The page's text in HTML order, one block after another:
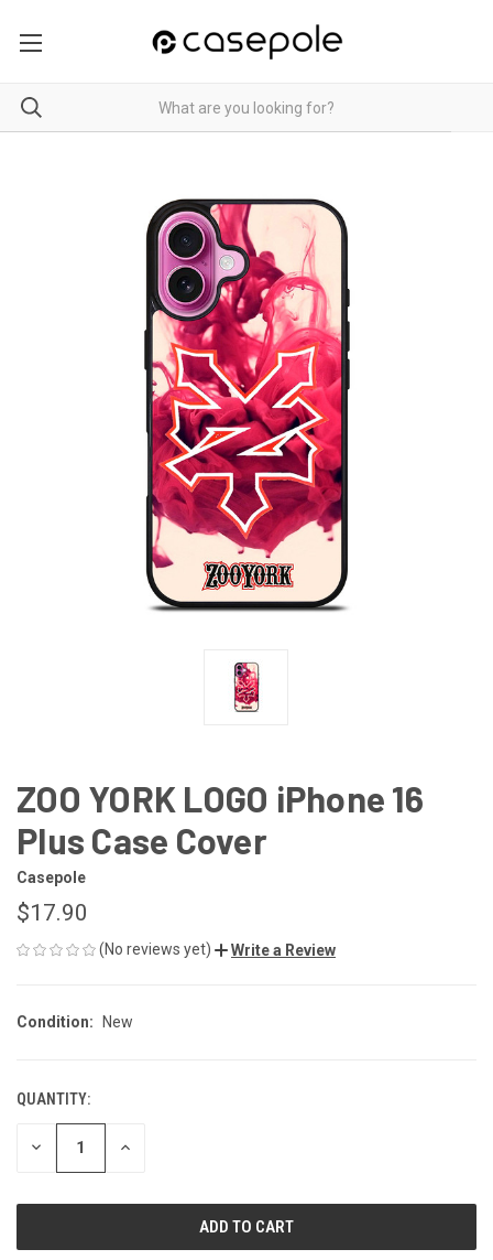
ZOO YORK LOGO iPhone 16
Plus Case Cover
Casepole
$17.90
(No reviews yet) Write a Review
Condition: New
CURRENT
STOCK:
QUANTITY:
DECREASE INCREASE